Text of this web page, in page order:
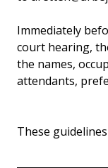
Immediately
court hearing,
the names,
attendants,
These